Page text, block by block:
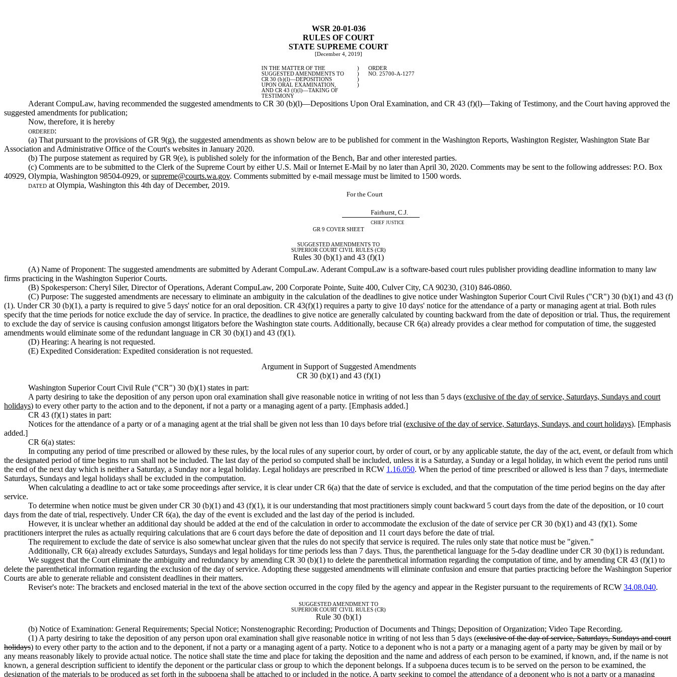
WSR 20-01-036
RULES OF COURT
STATE SUPREME COURT
[December 4, 2019]
IN THE MATTER OF THE
SUGGESTED AMENDMENTS TO
CR 30 (b)(l)—DEPOSITIONS
UPON ORAL EXAMINATION,
AND CR 43 (f)(l)—TAKING OF
TESTIMONY
)
)
)
)
ORDER
NO. 25700-A-1277
Aderant CompuLaw, having recommended the suggested amendments to CR 30 (b)(l)—Depositions Upon Oral Examination, and CR 43 (f)(l)—Taking of Testimony, and the Court having approved the
suggested amendments for publication;
Now, therefore, it is hereby
ordered:
(a) That pursuant to the provisions of GR 9(g), the suggested amendments as shown below are to be published for comment in the Washington Reports, Washington Register, Washington State Bar
Association and Administrative Office of the Court's websites in January 2020.
(b) The purpose statement as required by GR 9(e), is published solely for the information of the Bench, Bar and other interested parties.
(c) Comments are to be submitted to the Clerk of the Supreme Court by either U.S. Mail or Internet E-Mail by no later than April 30, 2020. Comments may be sent to the following addresses: P.O. Box
40929, Olympia, Washington 98504-0929, orsupreme@courts.wa.gov. Comments submitted by e-mail message must be limited to 1500 words.
dated at Olympia, Washington this 4th day of December, 2019.
For the Court
Fairhurst, C.J.
chief justice
GR 9 COVER SHEET
SUGGESTED AMENDMENTS TO
SUPERIOR COURT CIVIL RULES (CR)
Rules 30 (b)(1) and 43 (f)(1)
(A) Name of Proponent: The suggested amendments are submitted by Aderant CompuLaw. Aderant CompuLaw is a software-based court rules publisher providing deadline information to many law
firms practicing in the Washington Superior Courts.
(B) Spokesperson: Cheryl Siler, Director of Operations, Aderant CompuLaw, 200 Corporate Pointe, Suite 400, Culver City, CA 90230, (310) 846-0860.
(C) Purpose: The suggested amendments are necessary to eliminate an ambiguity in the calculation of the deadlines to give notice under Washington Superior Court Civil Rules ("CR") 30 (b)(1) and 43 (f)
(1). Under CR 30 (b)(1), a party is required to give 5 days' notice for an oral deposition. CR 43(f)(1) requires a party to give 10 days' notice for the attendance of a party or managing agent at trial. Both rules
specify that the time periods for notice exclude the day of service. In practice, the deadlines to give notice are generally calculated by counting backward from the date of deposition or trial. Thus, the requirement
to exclude the day of service is causing confusion amongst litigators before the Washington state courts. Additionally, because CR 6(a) already provides a clear method for computation of time, the suggested
amendments would eliminate some of the redundant language in CR 30 (b)(1) and 43 (f)(1).
(D) Hearing: A hearing is not requested.
(E) Expedited Consideration: Expedited consideration is not requested.
Argument in Support of Suggested Amendments
CR 30 (b)(1) and 43 (f)(1)
Washington Superior Court Civil Rule ("CR") 30 (b)(1) states in part:
A party desiring to take the deposition of any person upon oral examination shall give reasonable notice in writing of not less than 5 days (exclusive of the day of service, Saturdays, Sundays and court
holidays) to every other party to the action and to the deponent, if not a party or a managing agent of a party. [Emphasis added.]
CR 43 (f)(1) states in part:
Notices for the attendance of a party or of a managing agent at the trial shall be given not less than 10 days before trial (exclusive of the day of service, Saturdays, Sundays, and court holidays). [Emphasis
added.]
CR 6(a) states:
In computing any period of time prescribed or allowed by these rules, by the local rules of any superior court, by order of court, or by any applicable statute, the day of the act, event, or default from which
the designated period of time begins to run shall not be included. The last day of the period so computed shall be included, unless it is a Saturday, a Sunday or a legal holiday, in which event the period runs until
the end of the next day which is neither a Saturday, a Sunday nor a legal holiday. Legal holidays are prescribed in RCW 1.16.050. When the period of time prescribed or allowed is less than 7 days, intermediate
Saturdays, Sundays and legal holidays shall be excluded in the computation.
When calculating a deadline to act or take some proceedings after service, it is clear under CR 6(a) that the date of service is excluded, and that the computation of the time period begins on the day after
service.
To determine when notice must be given under CR 30 (b)(1) and 43 (f)(1), it is our understanding that most practitioners simply count backward 5 court days from the date of the deposition, or 10 court
days from the date of trial, respectively. Under CR 6(a), the day of the event is excluded and the last day of the period is included.
However, it is unclear whether an additional day should be added at the end of the calculation in order to accommodate the exclusion of the date of service per CR 30 (b)(1) and 43 (f)(1). Some
practitioners interpret the rules as actually requiring calculations that are 6 court days before the date of deposition and 11 court days before the date of trial.
The requirement to exclude the date of service is also somewhat unclear given that the rules do not specify that service is required. The rules only state that notice must be "given."
Additionally, CR 6(a) already excludes Saturdays, Sundays and legal holidays for time periods less than 7 days. Thus, the parenthetical language for the 5-day deadline under CR 30 (b)(1) is redundant.
We suggest that the Court eliminate the ambiguity and redundancy by amending CR 30 (b)(1) to delete the parenthetical information regarding the computation of time, and by amending CR 43 (f)(1) to
delete the parenthetical information regarding the exclusion of the day of service. Adopting these suggested amendments will eliminate confusion and ensure that parties practicing before the Washington Superior
Courts are able to generate reliable and consistent deadlines in their matters.
Reviser's note: The brackets and enclosed material in the text of the above section occurred in the copy filed by the agency and appear in the Register pursuant to the requirements of RCW 34.08.040.
SUGGESTED AMENDMENT TO
SUPERIOR COURT CIVIL RULES (CR)
Rule 30 (b)(1)
(b) Notice of Examination: General Requirements; Special Notice; Nonstenographic Recording; Production of Documents and Things; Deposition of Organization; Video Tape Recording.
(1) A party desiring to take the deposition of any person upon oral examination shall give reasonable notice in writing of not less than 5 days (exclusive of the day of service, Saturdays, Sundays and court
holidays) to every other party to the action and to the deponent, if not a party or a managing agent of a party. Notice to a deponent who is not a party or a managing agent of a party may be given by mail or by
any means reasonably likely to provide actual notice. The notice shall state the time and place for taking the deposition and the name and address of each person to be examined, if known, and, if the name is not
known, a general description sufficient to identify the deponent or the particular class or group to which the deponent belongs. If a subpoena duces tecum is to be served on the person to be examined, the
designation of the materials to be produced as set forth in the subpoena shall be attached to or included in the notice. A party seeking to compel the attendance of a deponent who is not a party or a managing